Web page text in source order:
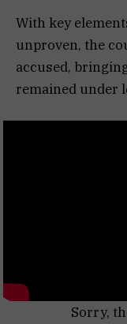
With key
unproven, the
accused,
remained under
Sorry,